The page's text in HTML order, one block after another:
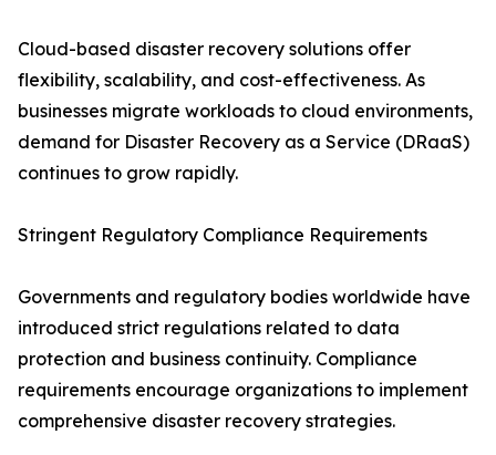
Cloud-based disaster recovery solutions offer
flexibility, scalability, and cost-effectiveness. As
businesses migrate workloads to cloud environments,
demand for Disaster Recovery as a Service (DRaaS)
continues to grow rapidly.
Stringent Regulatory Compliance Requirements
Governments and regulatory bodies worldwide have
introduced strict regulations related to data
protection and business continuity. Compliance
requirements encourage organizations to implement
comprehensive disaster recovery strategies.